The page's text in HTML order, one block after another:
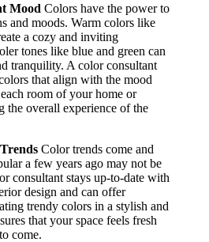
Mood Colors have the power to
and moods. Warm colors like
a cozy and inviting
tones like blue and green can
tranquility. A color consultant
that align with the mood
room of your home or
the overall experience of the
Color trends come and
a few years ago may not be
consultant stays up-to-date with
design and can offer
trendy colors in a stylish and
that your space feels fresh
come.